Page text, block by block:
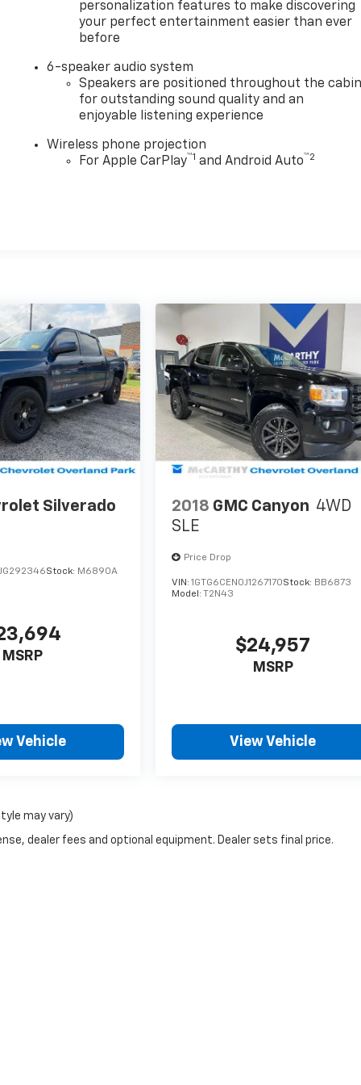
personalization features to make discovering
your perfect entertainment easier than ever
before
6-speaker audio system
Speakers are positioned throughout the
for outstanding sound quality and an
enjoyable listening experience
Wireless phone projection
For Apple CarPlay™1 and Android Auto™2
Silverado
Stock: M6890A
MSRP
Vehicle
2018 GMC Canyon 4WD
SLE
Price Drop
VIN:1GTG6CEN0J1267170Stock: BB6873
Model: T2N43
$24,957
MSRP
View Vehicle
may vary)
dealer fees and optional equipment. Dealer sets final price.